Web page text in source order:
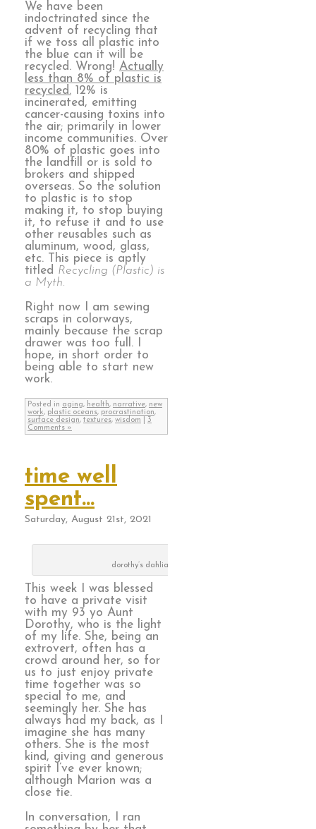
We have been
indoctrinated since the
advent of recycling that
if we toss all plastic into
the blue can it will be
recycled. Wrong! Actually
less than 8% of plastic is
recycled. 12% is
incinerated, emitting
cancer-causing toxins into
the air; primarily in lower
income communities. Over
80% of plastic goes into
the landfill or is sold to
brokers and shipped
overseas. So the solution
to plastic is to stop
making it, to stop buying
it, to refuse it and to use
other reusables such as
aluminum, wood, glass,
etc. This piece is aptly
titled Recycling (Plastic) is
a Myth.
Right now I am sewing
scraps in colorways,
mainly because the scrap
drawer was too full. I
hope, in short order to
being able to start new
work.
Posted in aging, health, narrative, new
work, plastic oceans, procrastination,
surface design, textures, wisdom
3
Comments »
time well
spent…
Saturday, August 21st, 2021
dorothy’s dahlias
This week I was blessed
to have a private visit
with my 93 yo Aunt
Dorothy, who is the light
of my life. She, being an
extrovert, often has a
crowd around her, so for
us to just enjoy private
time together was so
special to me, and
seemingly her. She has
always had my back, as I
imagine she has many
others. She is the most
kind, giving and generous
spirit I’ve ever known;
although Marion was a
close tie.
In conversation, I ran